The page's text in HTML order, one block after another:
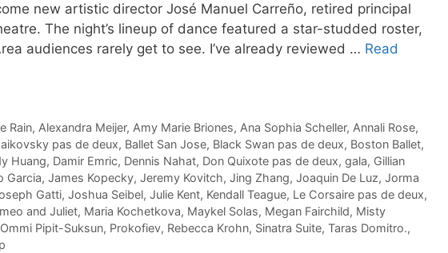
new artistic director José Manuel Carreño, retired principal
The night’s lineup of dance featured a star-studded roster,
audiences rarely get to see. I’ve already reviewed … Read
Rain, Alexandra Meijer, Amy Marie Briones, Ana Sophia Scheller, Annali Rose,
pas de deux, Ballet San Jose, Black Swan pas de deux, Boston Ballet,
Huang, Damir Emric, Dennis Nahat, Don Quixote pas de deux, gala, Gillian
Garcia, James Kopecky, Jeremy Kovitch, Jing Zhang, Joaquin De Luz, Jorma
Gatti, Joshua Seibel, Julie Kent, Kendall Teague, Le Corsaire pas de deux,
and Juliet, Maria Kochetkova, Maykel Solas, Megan Fairchild, Misty
Ommi Pipit-Suksun, Prokofiev, Rebecca Krohn, Sinatra Suite, Taras Domitro.,